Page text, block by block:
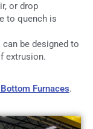
or drop
to quench is
be designed to
extrusion.
Furnaces.